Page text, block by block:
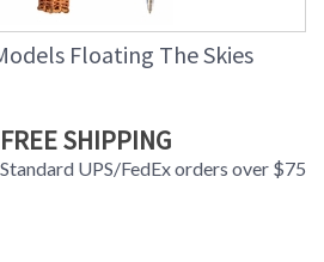
Floating The Skies
FREE SHIPPING
Standard UPS/FedEx orders over $75